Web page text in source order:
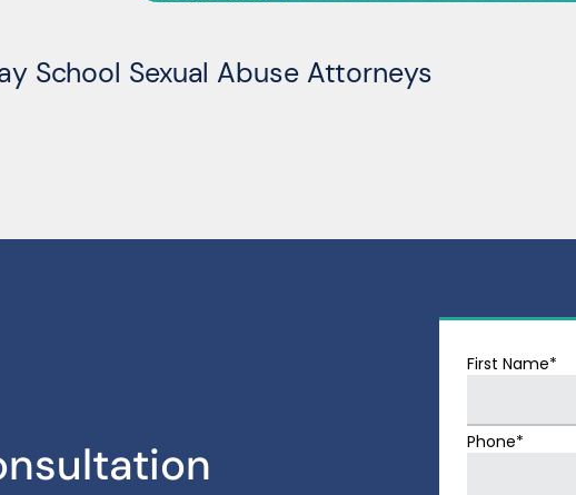
School Sexual Abuse Attorneys
First Name*
Phone*